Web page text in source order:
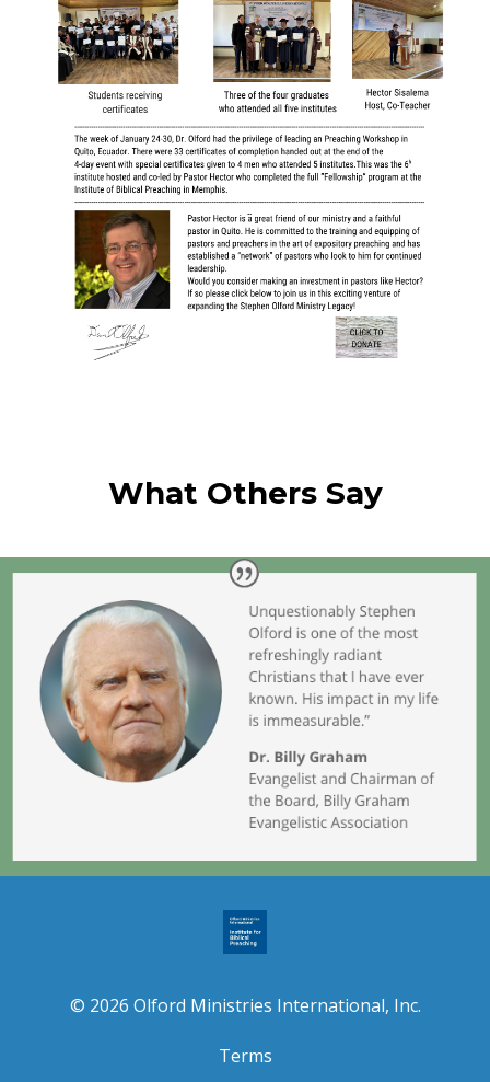
What Others Say
© 2026 Olford Ministries International, Inc.
Terms